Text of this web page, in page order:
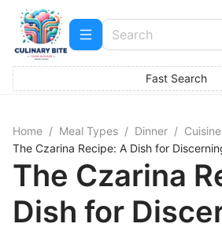
Fast Search
Home / Meal Types / Dinner /
The Czarina Recipe: A Dish for
The Czarina
Dish for